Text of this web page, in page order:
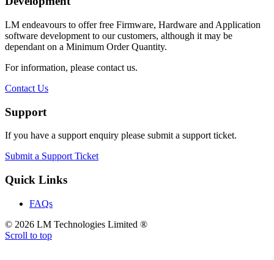
LM endeavours to offer free Firmware, Hardware and Application
software development to our customers, although it may be
dependant on a Minimum Order Quantity.
For information, please contact us.
Contact Us
Support
If you have a support enquiry please submit a support ticket.
Submit a Support Ticket
Quick Links
FAQs
© 2026 LM Technologies Limited ®
Scroll to top